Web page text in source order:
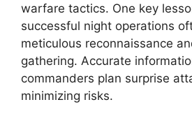
warfare tactics. One key
successful night operations
meticulous reconnaissance
gathering. Accurate
commanders plan surprise
minimizing risks.